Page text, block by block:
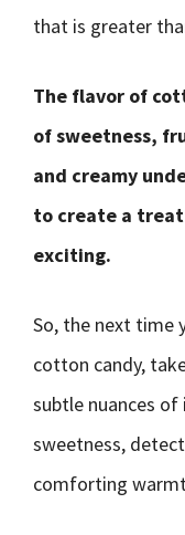
that is greater
The flavor of
of sweetness,
and creamy
to create a
exciting.
So, the next time
cotton candy,
subtle nuances
sweetness,
comforting